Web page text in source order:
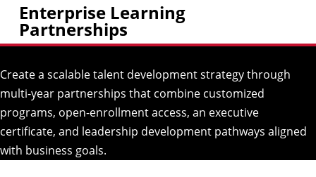
Enterprise Learning
Partnerships
Create a scalable talent development strategy through
multi-year partnerships that combine customized
programs, open-enrollment access, an executive
certificate, and leadership development pathways aligned
with business goals.